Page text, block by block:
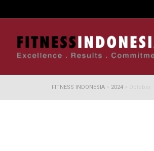
FITNESS INDONESIA > 2024 > October